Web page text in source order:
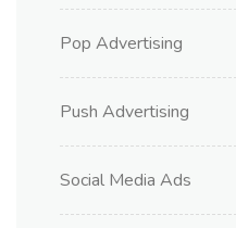
Pop Advertising
Push Advertising
Social Media Ads